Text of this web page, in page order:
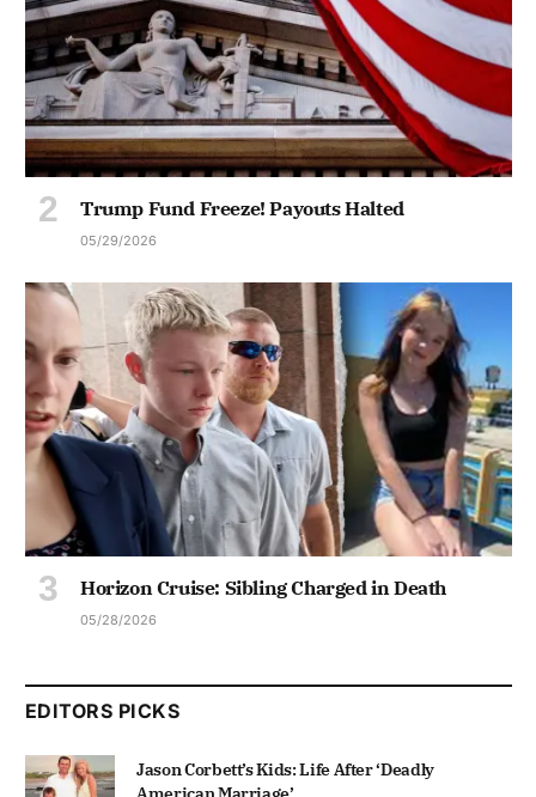
Trump Fund Freeze! Payouts Halted
05/29/2026
Horizon Cruise: Sibling Charged in Death
05/28/2026
EDITORS PICKS
Jason Corbett’s Kids: Life After ‘Deadly